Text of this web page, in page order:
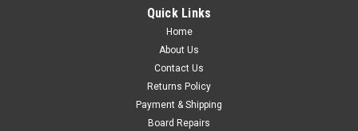
Quick Links
Home
About Us
Contact Us
Returns Policy
Payment & Shipping
Board Repairs